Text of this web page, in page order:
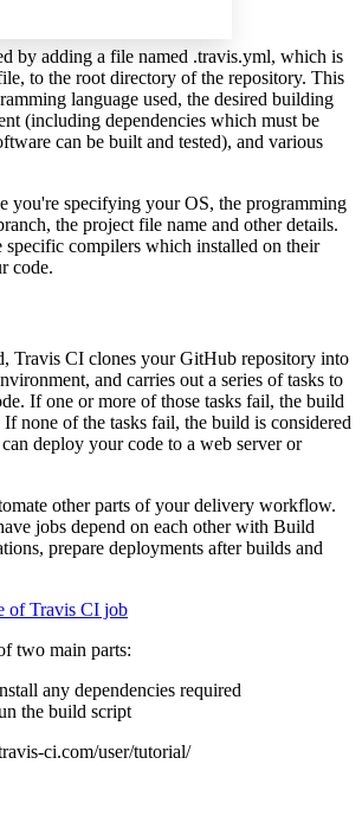
margins Decrease text margins
by adding a file named .travis.yml, which is
to the root directory of the repository. This
language used, the desired building
(including dependencies which must be
can be built and tested), and various
you're specifying your OS, the programming
the project file name and other details.
compilers which installed on their
code.
Travis CI clones your GitHub repository into
and carries out a series of tasks to
If one or more of those tasks fail, the build
none of the tasks fail, the build is considered
deploy your code to a web server or
other parts of your delivery workflow.
jobs depend on each other with Build
prepare deployments after builds and
of Travis CI job
two main parts:
any dependencies required
the build script
ci.com/user/tutorial/